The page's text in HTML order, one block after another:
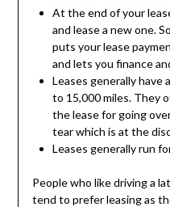
At the end of your
and lease a new one.
puts your lease
and lets you finance
Leases generally have
to 15,000 miles. They
the lease for going
tear which is at the
Leases generally run
People who like driving a
tend to prefer leasing as